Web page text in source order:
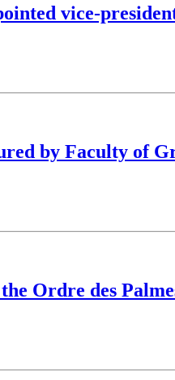
vice-
by Faculty of
Ordre des